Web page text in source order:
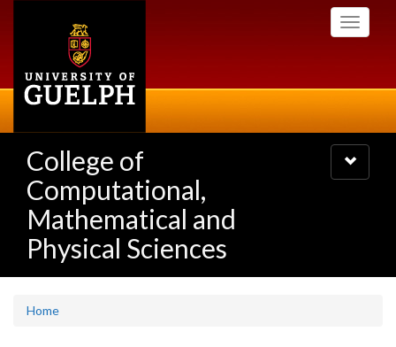
Toggle
College of
Computational,
Mathematical and
Physical Sciences
Toggle
navigation
Home